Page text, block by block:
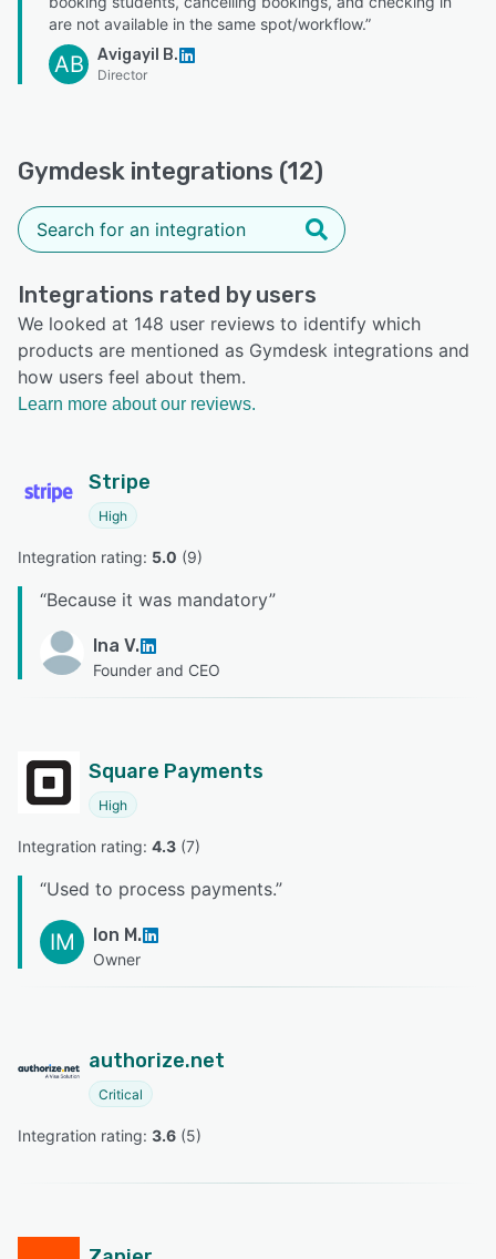
are not available in the same spot/workflow.”
AB Avigayil B.
Director
Gymdesk integrations (12)
Integrations rated by users
We looked at 148 user reviews to identify which
products are mentioned as Gymdesk integrations and
how users feel about them.
Learn more about our reviews.
Stripe
High
Integration rating: 5.0 (9)
“Because it was mandatory”
Ina V.
Founder and CEO
Square Payments
High
Integration rating: 4.3 (7)
“Used to process payments.”
IM Ion M.
Owner
authorize.net
Critical
Integration rating: 3.6 (5)